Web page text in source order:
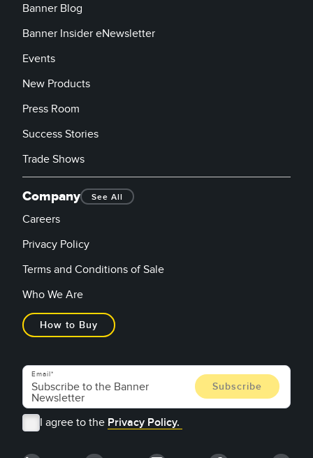
Banner Blog
Banner Insider eNewsletter
Events
New Products
Press Room
Success Stories
Trade Shows
Company See All
Careers
Privacy Policy
Terms and Conditions of Sale
Who We Are
How to Buy
Email
I agree to the Privacy Policy.